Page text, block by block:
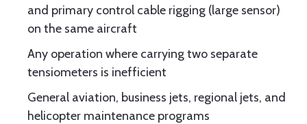
and primary control cable rigging (large sensor)
on the same aircraft
Any operation where carrying two separate
tensiometers is inefficient
General aviation, business jets, regional jets, and
helicopter maintenance programs